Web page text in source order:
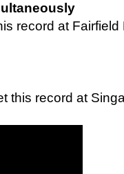
record at
this record at